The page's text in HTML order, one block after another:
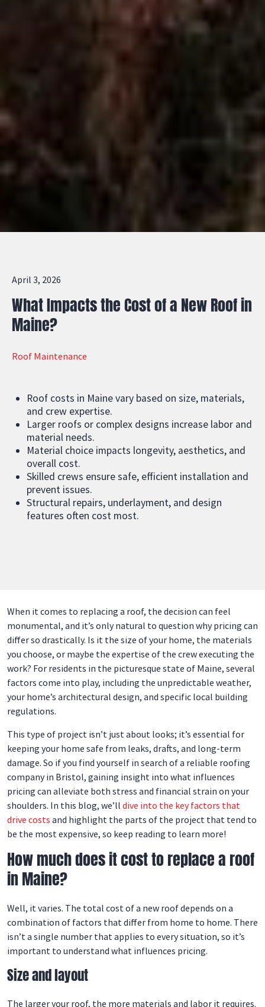
April 3, 2026
What Impacts the Cost of a New Roof in
Maine?
Roof Maintenance
Roof costs in Maine vary based on size, materials,
and crew expertise.
Larger roofs or complex designs increase labor and
material needs.
Material choice impacts longevity, aesthetics, and
overall cost.
Skilled crews ensure safe, efficient installation and
prevent issues.
Structural repairs, underlayment, and design
features often cost most.
When it comes to replacing a roof, the decision can feel
monumental, and it’s only natural to question why pricing can
differ so drastically. Is it the size of your home, the materials
you choose, or maybe the expertise of the crew executing the
work? For residents in the picturesque state of Maine, several
factors come into play, including the unpredictable weather,
your home’s architectural design, and specific local building
regulations.
This type of project isn’t just about looks; it’s essential for
keeping your home safe from leaks, drafts, and long-term
damage. So if you find yourself in search of a reliable roofing
company in Bristol, gaining insight into what influences
pricing can alleviate both stress and financial strain on your
shoulders. In this blog, we’ll dive into the key factors that
drive costs and highlight the parts of the project that tend to
be the most expensive, so keep reading to learn more!
How much does it cost to replace a roof
in Maine?
Well, it varies. The total cost of a new roof depends on a
combination of factors that differ from home to home. There
isn’t a single number that applies to every situation, so it’s
important to understand what influences pricing.
Size and layout
The larger your roof, the more materials and labor it requires.